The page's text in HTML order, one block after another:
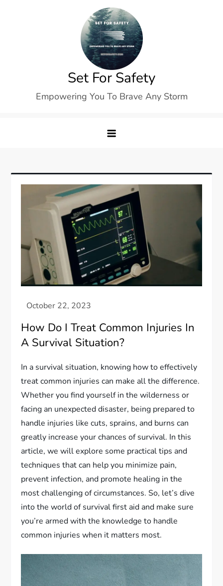
Set For Safety
Empowering You To Brave Any Storm
How Do I Treat Common Injuries In
A Survival Situation?
In a survival situation, knowing how to effectively
treat common injuries can make all the difference.
Whether you find yourself in the wilderness or
facing an unexpected disaster, being prepared to
handle injuries like cuts, sprains, and burns can
greatly increase your chances of survival. In this
article, we will explore some practical tips and
techniques that can help you minimize pain,
prevent infection, and promote healing in the
most challenging of circumstances. So, let’s dive
into the world of survival first aid and make sure
you’re armed with the knowledge to handle
common injuries when it matters most.